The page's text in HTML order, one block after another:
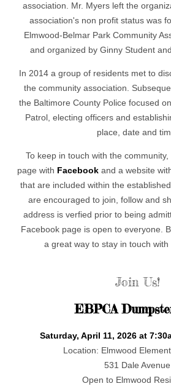
association. Mr. Myers left the
association's non profit status was
Elmwood-Belmar Park Community
and organized by Ginny Student
In 2014 a group of residents met to
the community association.
the Baltimore County Police focused
Patrol, electing officers and
place, date and
To keep in touch with the
page with Facebook and a website
that are included within the
are encouraged to join, follow and
address is verfied prior to being
Facebook page is open to everyone.
a great way to stay in touch with
Join Us!
EBPCA
Saturday, April 11, 2026 at
Location: Elmwood
531 Dale Avenue
Open to Elmwood